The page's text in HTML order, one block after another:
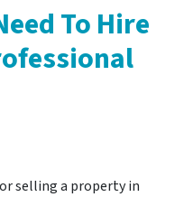
To Hire
selling a property in